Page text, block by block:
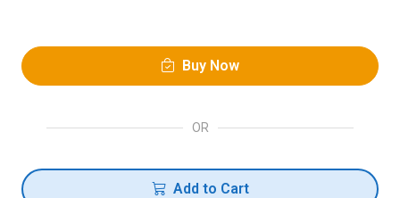
Buy Now
OR
Add to Cart